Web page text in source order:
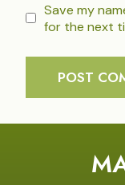
Save my
for the next